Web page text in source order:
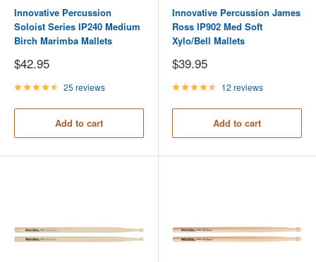
Innovative Percussion
Soloist Series IP240 Medium
Birch Marimba Mallets
Sale
price
$42.95
25 reviews
Add to cart
Innovative Percussion James
Ross IP902 Med Soft
Xylo/Bell Mallets
Sale
price
$39.95
12 reviews
Add to cart